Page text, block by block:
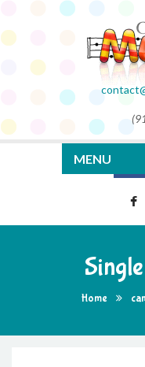
MENU
Home